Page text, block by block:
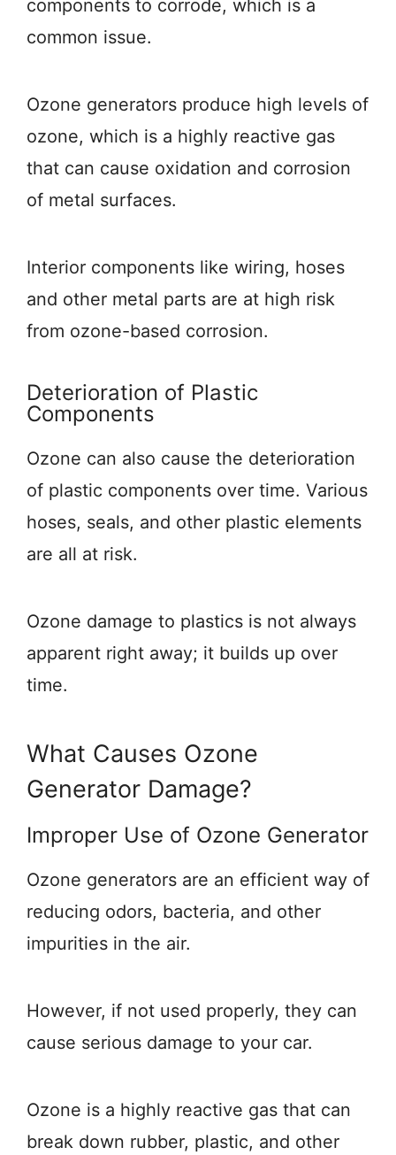
components to corrode, which is a
common issue.
Ozone generators produce high levels of
ozone, which is a highly reactive gas
that can cause oxidation and corrosion
of metal surfaces.
Interior components like wiring, hoses
and other metal parts are at high risk
from ozone-based corrosion.
Deterioration of Plastic
Components
Ozone can also cause the deterioration
of plastic components over time. Various
hoses, seals, and other plastic elements
are all at risk.
Ozone damage to plastics is not always
apparent right away; it builds up over
time.
What Causes Ozone
Generator Damage?
Improper Use of Ozone Generator
Ozone generators are an efficient way of
reducing odors, bacteria, and other
impurities in the air.
However, if not used properly, they can
cause serious damage to your car.
Ozone is a highly reactive gas that can
break down rubber, plastic, and other